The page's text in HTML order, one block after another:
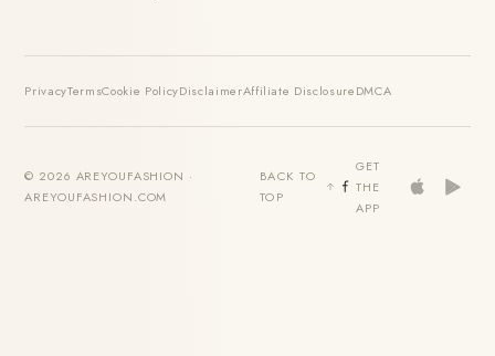
PrivacyTermsCookie PolicyDisclaimerAffiliate DisclosureDMCA
© 2026 AREYOUFASHION ·
AREYOUFASHION.COM
BACK TO
TOP
GET
THE
APP